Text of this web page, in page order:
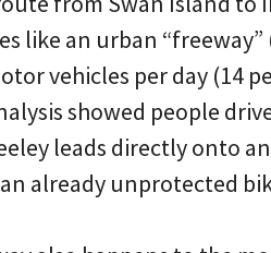
like an urban “freeway”
vehicles per day (14
showed people
leads directly onto
already unprotected